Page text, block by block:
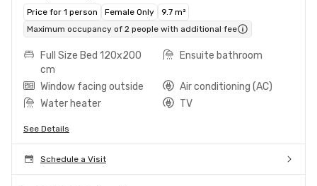
Price for 1 person Female Only
9.7 m²
Maximum occupancy of 2 people with additional fee
Full Size Bed 120x200
cm
Ensuite bathroom
Window facing outside
Air conditioning (AC)
Water heater
TV
See Details
Schedule a Visit